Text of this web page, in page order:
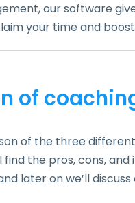
our software
your time and
of
of the three
find the pros, cons,
later on we’ll